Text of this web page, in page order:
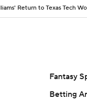
Return to Texas Tech
Fantasy
Betting